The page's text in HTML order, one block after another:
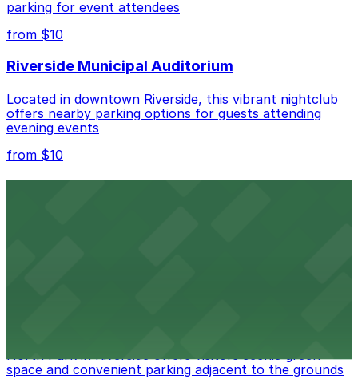
Check the parking location pages above to compare
nearby options and find the one that suits your plans
best.
parking for event attendees
from $10
Riverside Municipal Auditorium
Located in downtown Riverside, this vibrant nightclub
offers nearby parking options for guests attending
evening events
from $10
space and convenient parking adjacent to the grounds